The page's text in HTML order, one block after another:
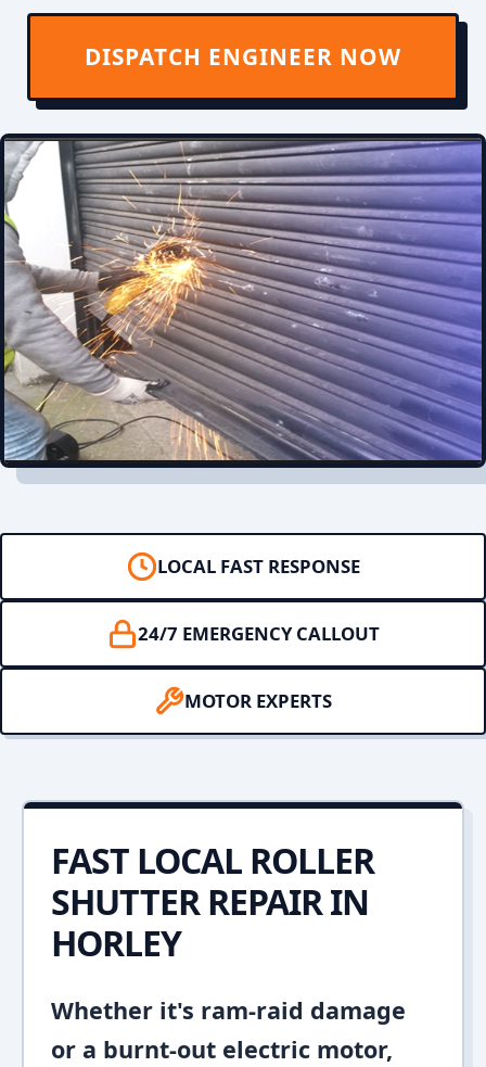
DISPATCH ENGINEER NOW
LOCAL FAST RESPONSE
24/7 EMERGENCY CALLOUT
MOTOR EXPERTS
FAST LOCAL ROLLER
SHUTTER REPAIR IN
HORLEY
Whether it's ram-raid damage
or a burnt-out electric motor,